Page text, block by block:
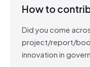
How to
Did you come
project/report/
innovation in